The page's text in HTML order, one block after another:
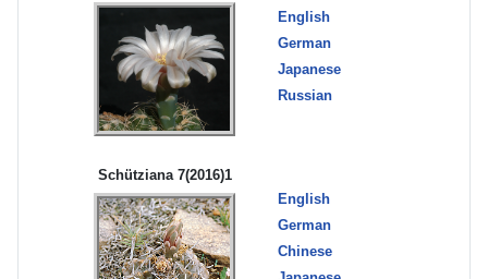
English
German
Japanese
Russian
Schütziana 7(2016)1
English
German
Chinese